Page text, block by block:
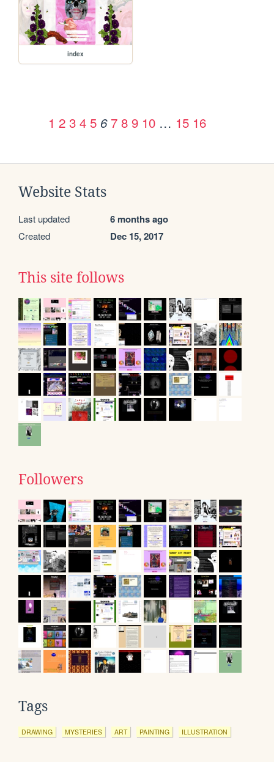
index
1 2 3 4 5 6 7 8 9 10 … 15 16
Website Stats
Last updated 6 months ago
Created Dec 15, 2017
This site follows
Followers
Tags
DRAWING MYSTERIES ART PAINTING ILLUSTRATION